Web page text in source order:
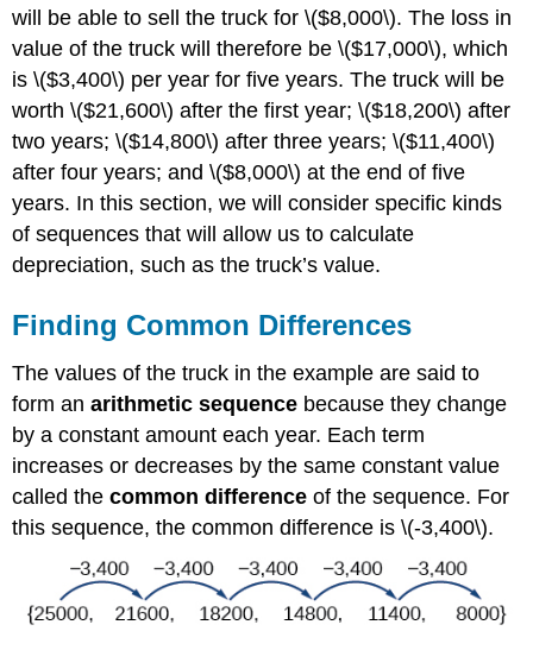
will be able to sell the truck for \($8,000\). The loss in
value of the truck will therefore be \($17,000\), which
is \($3,400\) per year for five years. The truck will be
worth \($21,600\) after the first year; \($18,200\) after
two years; \($14,800\) after three years; \($11,400\)
after four years; and \($8,000\) at the end of five
years. In this section, we will consider specific kinds
of sequences that will allow us to calculate
depreciation, such as the truck’s value.
Finding Common Differences
The values of the truck in the example are said to
form anarithmetic sequence because they change
by a constant amount each year. Each term
increases or decreases by the same constant value
called thecommon difference of the sequence. For
this sequence, the common difference is \(-3,400\).